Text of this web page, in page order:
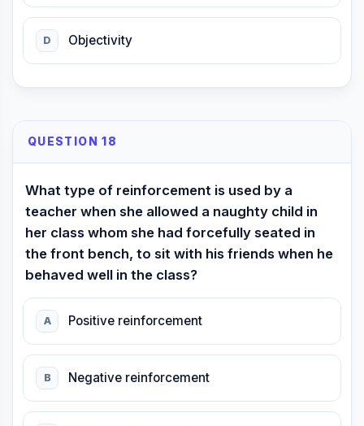
D Objectivity
QUESTION 18
What type of reinforcement is used by a
teacher when she allowed a naughty child in
her class whom she had forcefully seated in
the front bench, to sit with his friends when he
behaved well in the class?
A Positive reinforcement
B Negative reinforcement